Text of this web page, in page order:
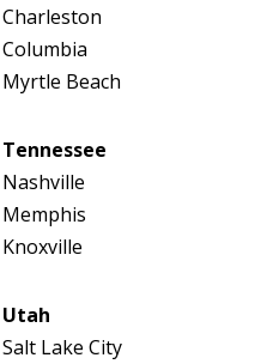
Charleston
Columbia
Myrtle Beach
Tennessee
Nashville
Memphis
Knoxville
Utah
Salt Lake City